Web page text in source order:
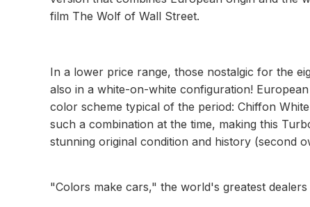
film The Wolf of Wall Street.
In a lower price range, those nostalgic for the
also in a white-on-white configuration!
color scheme typical of the period: Chiffon
such a combination at the time, making this
stunning original condition and history (second
"Colors make cars," the world's greatest